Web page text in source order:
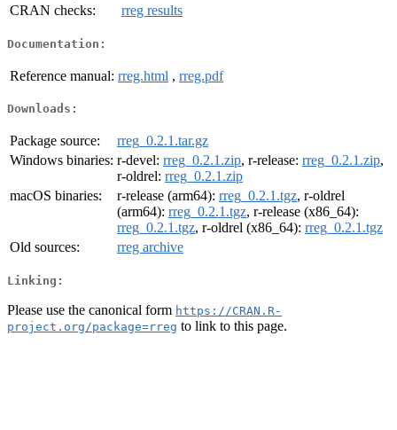
CRAN checks:
rreg results
Documentation:
Reference manual: rreg.html , rreg.pdf
Downloads:
Package source:
rreg_0.2.1.tar.gz
Windows binaries: r-devel: rreg_0.2.1.zip, r-release: rreg_0.2.1.zip,
r-oldrel: rreg_0.2.1.zip
macOS binaries:
r-release (arm64): rreg_0.2.1.tgz, r-oldrel
(arm64): rreg_0.2.1.tgz, r-release (x86_64):
rreg_0.2.1.tgz, r-oldrel (x86_64): rreg_0.2.1.tgz
Old sources:
rreg archive
Linking:
Please use the canonical form https://CRAN.R-
project.org/package=rreg to link to this page.